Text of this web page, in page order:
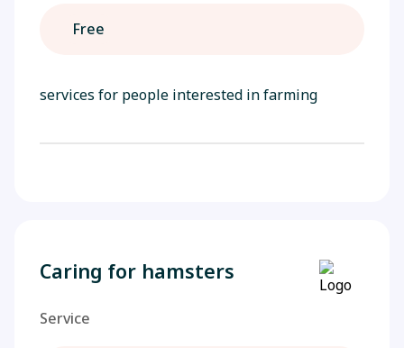
Free
services for people interested in farming
Caring for hamsters
Service